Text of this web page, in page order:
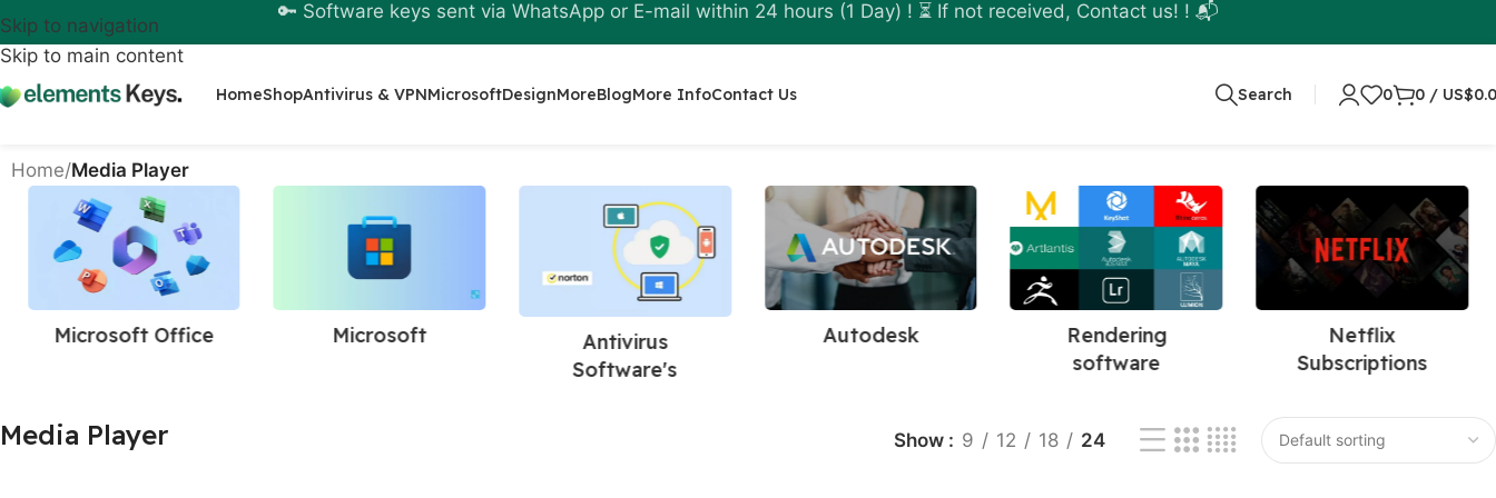
Skip to navigation
Skip to main content
🔑 Software keys sent via WhatsApp or E-mail within 24 hours (1 Day) ! ⏳ If not received, Contact us! ! 📬
HomeShopAntivirus & VPNMicrosoftDesignMoreBlogMore InfoContact Us Search 0 0 / US$
Home/Media Player
Microsoft Office Microsoft
Antivirus
Software's
Autodesk
Rendering
software
Netflix
Subscriptions
Media Player Show 9 12 18 24